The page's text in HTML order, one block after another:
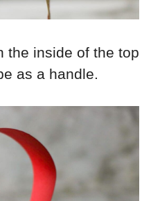
the inside of the top
as a handle.